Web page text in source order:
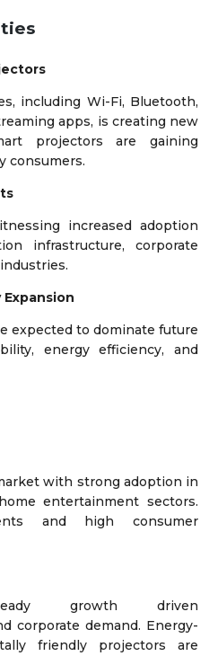
including Wi-Fi, Bluetooth,
apps, is creating new
projectors are gaining
consumers.
increased adoption
infrastructure, corporate
expected to dominate future
energy efficiency, and
with strong adoption in
entertainment sectors.
and high consumer
growth driven
corporate demand. Energy-
friendly projectors are